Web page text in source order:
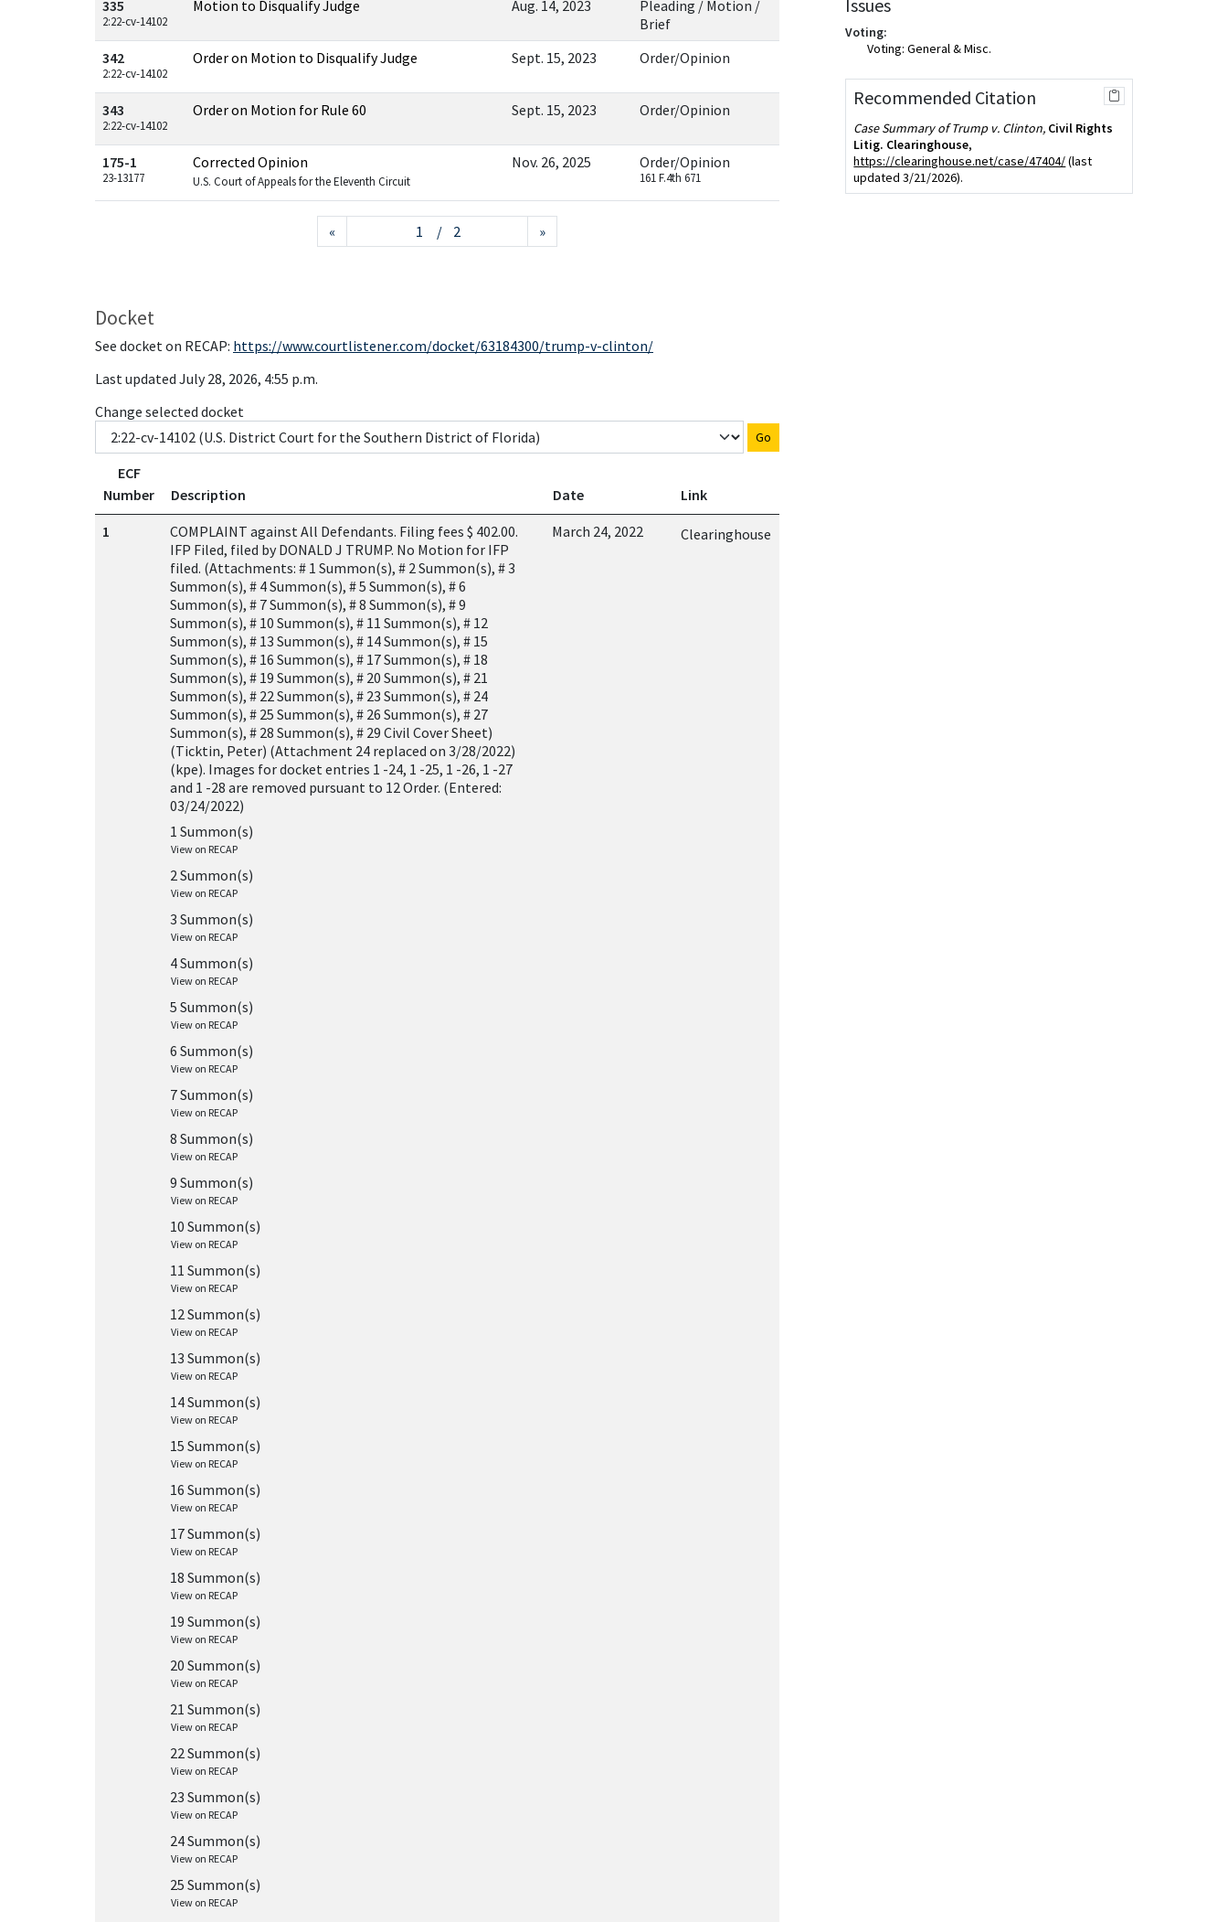
335
2:22-cv-14102
Motion to Disqualify Judge Aug. 14, 2023
Pleading / Motion /
Brief
342
2:22-cv-14102
Order on Motion to Disqualify Judge Sept. 15, 2023 Order/Opinion
343
2:22-cv-14102
Order on Motion for Rule 60 Sept. 15, 2023 Order/Opinion
175-1
23-13177
Corrected Opinion
U.S. Court of Appeals for the Eleventh Circuit
Nov. 26, 2025 Order/Opinion
161 F.4th 671
« / 2 »
Docket
See docket on RECAP: https://www.courtlistener.com/docket/63184300/trump-v-clinton/
Last updated July 28, 2026, 4:55 p.m.
Change selected docket
Go
ECF
Number
Description Date
Link
1
COMPLAINT against All Defendants. Filing fees $ 402.00.
IFP Filed, filed by DONALD J TRUMP. No Motion for IFP
filed. (Attachments: # 1 Summon(s), # 2 Summon(s), # 3
Summon(s), # 4 Summon(s), # 5 Summon(s), # 6
Summon(s), # 7 Summon(s), # 8 Summon(s), # 9
Summon(s), # 10 Summon(s), # 11 Summon(s), # 12
Summon(s), # 13 Summon(s), # 14 Summon(s), # 15
Summon(s), # 16 Summon(s), # 17 Summon(s), # 18
Summon(s), # 19 Summon(s), # 20 Summon(s), # 21
Summon(s), # 22 Summon(s), # 23 Summon(s), # 24
Summon(s), # 25 Summon(s), # 26 Summon(s), # 27
Summon(s), # 28 Summon(s), # 29 Civil Cover Sheet)
(Ticktin, Peter) (Attachment 24 replaced on 3/28/2022)
(kpe). Images for docket entries 1 -24, 1 -25, 1 -26, 1 -27
and 1 -28 are removed pursuant to 12 Order. (Entered:
03/24/2022)
1 Summon(s)
View on RECAP
2 Summon(s)
View on RECAP
3 Summon(s)
View on RECAP
4 Summon(s)
View on RECAP
5 Summon(s)
View on RECAP
6 Summon(s)
View on RECAP
7 Summon(s)
View on RECAP
8 Summon(s)
View on RECAP
9 Summon(s)
View on RECAP
10 Summon(s)
View on RECAP
11 Summon(s)
View on RECAP
12 Summon(s)
View on RECAP
13 Summon(s)
View on RECAP
14 Summon(s)
View on RECAP
15 Summon(s)
View on RECAP
16 Summon(s)
View on RECAP
17 Summon(s)
View on RECAP
18 Summon(s)
View on RECAP
19 Summon(s)
View on RECAP
20 Summon(s)
View on RECAP
21 Summon(s)
View on RECAP
22 Summon(s)
View on RECAP
23 Summon(s)
View on RECAP
24 Summon(s)
View on RECAP
25 Summon(s)
View on RECAP
March 24, 2022 Clearinghouse
Issues
Voting:
Voting: General & Misc.
Recommended Citation
Case Summary of Trump v. Clinton, Civil Rights
Litig. Clearinghouse,
https://clearinghouse.net/case/47404/(last
updated 3/21/2026).